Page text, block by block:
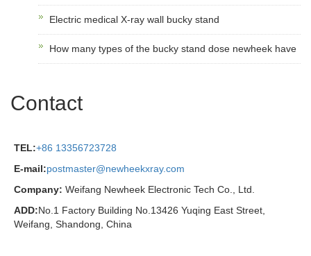
Electric medical X-ray wall bucky stand
How many types of the bucky stand dose newheek have
Contact
TEL:+86 13356723728
E-mail:postmaster@newheekxray.com
Company: Weifang Newheek Electronic Tech Co., Ltd.
ADD:No.1 Factory Building No.13426 Yuqing East Street,
Weifang, Shandong, China